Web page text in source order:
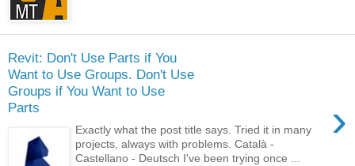
Revit: Don't Use Parts if You
Want to Use Groups. Don't Use
Groups if You Want to Use
Parts
›
Exactly what the post title says. Tried it in many
projects, always with problems. Català -
Castellano - Deutsch I've been trying once ...